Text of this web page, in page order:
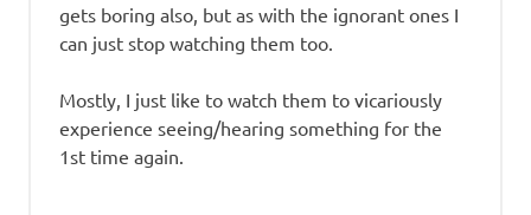
gets boring also, but as with the ignorant ones I
can just stop watching them too.
Mostly, I just like to watch them to vicariously
experience seeing/hearing something for the
1st time again.